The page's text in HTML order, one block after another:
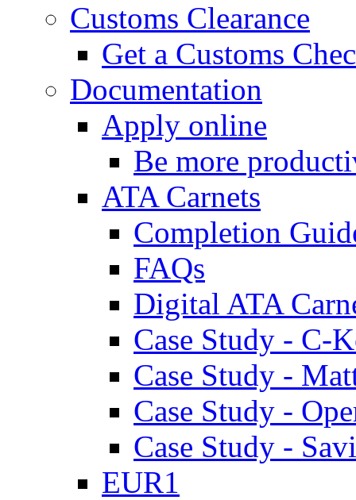
Customs Clearance
Get a Customs
Documentation
Apply online
Be more
ATA Carnets
Completion
FAQs
Digital ATA
Case Study - C-
Case Study -
Case Study -
Case Study -
EUR1